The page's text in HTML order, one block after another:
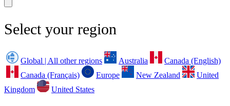
Select your region
Global | All other regions Australia
Canada (English)
Canada (Français)
Europe New Zealand
United
Kingdom
United States